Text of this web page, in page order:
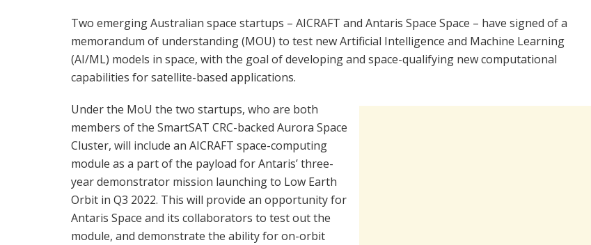
Two emerging Australian space startups – AICRAFT and Antaris Space Space – have signed of a
memorandum of understanding (MOU) to test new Artificial Intelligence and Machine Learning
(AI/ML) models in space, with the goal of developing and space-qualifying new computational
capabilities for satellite-based applications.
Under the MoU the two startups, who are both
members of the SmartSAT CRC-backed Aurora Space
Cluster, will include an AICRAFT space-computing
module as a part of the payload for Antaris’ three-
year demonstrator mission launching to Low Earth
Orbit in Q3 2022. This will provide an opportunity for
Antaris Space and its collaborators to test out the
module, and demonstrate the ability for on-orbit